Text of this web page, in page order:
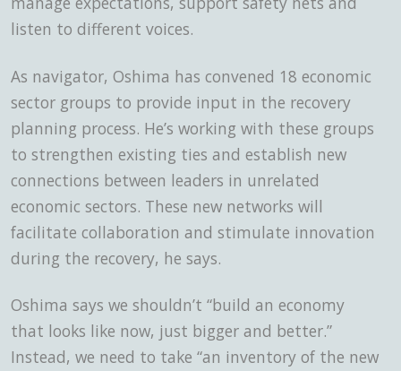
listen to different voices.
As navigator, Oshima has convened 18 economic
sector groups to provide input in the recovery
planning process. He’s working with these groups
to strengthen existing ties and establish new
connections between leaders in unrelated
economic sectors. These new networks will
facilitate collaboration and stimulate innovation
during the recovery, he says.
Oshima says we shouldn’t “build an economy
that looks like now, just bigger and better.”
Instead, we need to take “an inventory of the new